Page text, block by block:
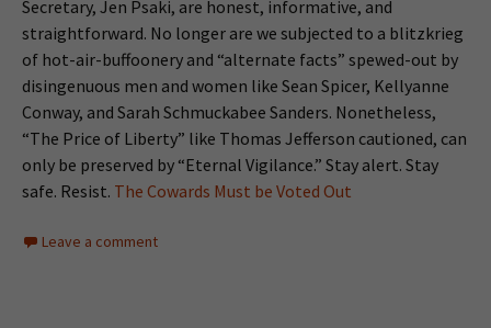
Secretary, Jen Psaki, are honest, informative, and
straightforward. No longer are we subjected to a blitzkrieg
of hot-air-buffoonery and “alternate facts” spewed-out by
disingenuous men and women like Sean Spicer, Kellyanne
Conway, and Sarah Schmuckabee Sanders. Nonetheless,
“The Price of Liberty” like Thomas Jefferson cautioned, can
only be preserved by “Eternal Vigilance.” Stay alert. Stay
safe. Resist. The Cowards Must be Voted Out
Leave a comment